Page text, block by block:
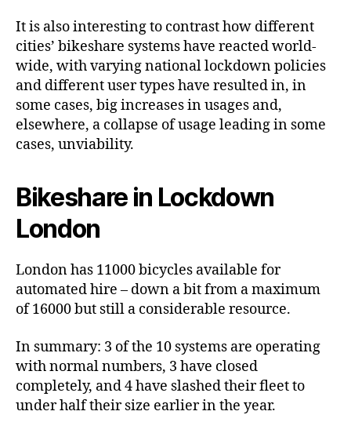
It is also interesting to contrast how different
cities’ bikeshare systems have reacted world-
wide, with varying national lockdown policies
and different user types have resulted in, in
some cases, big increases in usages and,
elsewhere, a collapse of usage leading in some
cases, unviability.
Bikeshare in Lockdown
London
London has 11000 bicycles available for
automated hire – down a bit from a maximum
of 16000 but still a considerable resource.
In summary: 3 of the 10 systems are operating
with normal numbers, 3 have closed
completely, and 4 have slashed their fleet to
under half their size earlier in the year.